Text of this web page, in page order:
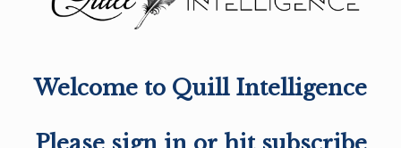
Welcome to Quill Intelligence